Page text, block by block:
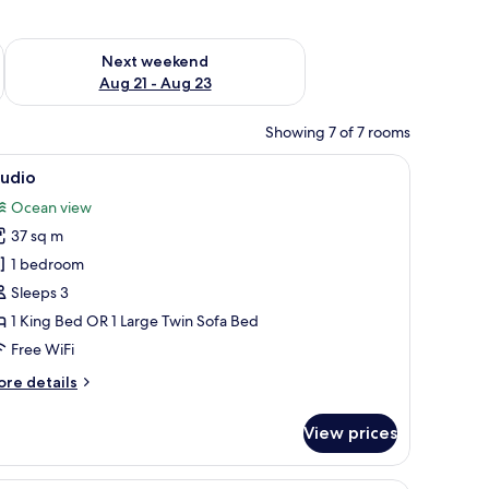
- Aug 16
Next weekend
Aug 21 - Aug 23
Check availability for next weekend Aug 21 - Aug 23
Showing 7 of 7 rooms
a chair. There are large windows with a city view.A modern hotel room with a large bed, a
17
Ocean view
37 sq m
1 bedroom
Sleeps 3
1 King Bed OR 1 Large Twin Sofa Bed
Free WiFi
details
View prices